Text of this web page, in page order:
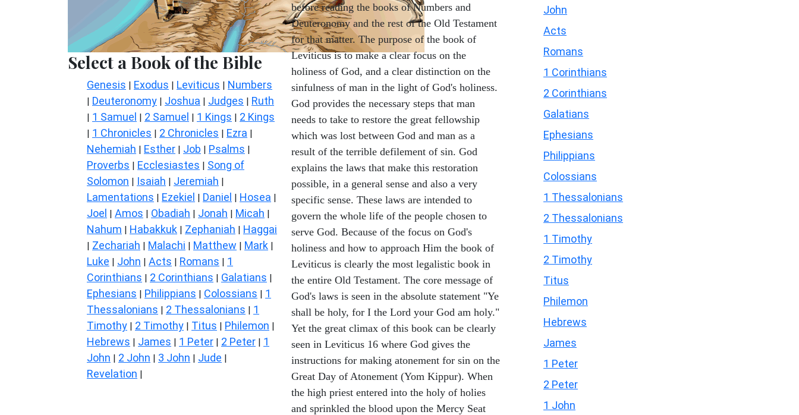
Select a Book of the Bible
Genesis | Exodus | Leviticus | Numbers
| Deuteronomy | Joshua | Judges | Ruth
| 1 Samuel | 2 Samuel | 1 Kings | 2 Kings
| 1 Chronicles | 2 Chronicles | Ezra |
Nehemiah | Esther | Job | Psalms |
Proverbs | Ecclesiastes | Song of
Solomon | Isaiah | Jeremiah |
Lamentations | Ezekiel | Daniel | Hosea |
Joel | Amos | Obadiah | Jonah | Micah |
Nahum | Habakkuk | Zephaniah | Haggai
| Zechariah | Malachi | Matthew | Mark |
Luke | John | Acts | Romans | 1
Corinthians | 2 Corinthians | Galatians |
Ephesians | Philippians | Colossians | 1
Thessalonians | 2 Thessalonians | 1
Timothy | 2 Timothy | Titus | Philemon |
Hebrews | James | 1 Peter | 2 Peter | 1
John | 2 John | 3 John | Jude |
Revelation |
before reading the books of Numbers and
Deuteronomy and the rest of the Old Testament
for that matter. The purpose of the book of
Leviticus is to make a clear focus on the
holiness of God, and a clear distinction on the
sinfulness of man in the light of God's holiness.
God provides the necessary steps that man
needs to take to restore the great fellowship
which was lost between God and man as a
result of the terrible defilement of sin. God
explains the laws that make this restoration
possible, in a general sense and also a very
specific sense. These laws are intended to
govern the whole life of the people chosen to
serve God. Because of the focus on God's
holiness and how to approach Him the book of
Leviticus is clearly the most legalistic book in
the entire Old Testament. The core message of
God's laws is seen in the absolute statement "Ye
shall be holy, for I the Lord your God am holy."
Yet the great climax of this book can be clearly
seen in Leviticus 16 where God gives the
instructions for making atonement for sin on the
Great Day of Atonement (Yom Kippur). When
the high priest entered into the holy of holies
and sprinkled the blood upon the Mercy Seat
John
Acts
Romans
1 Corinthians
2 Corinthians
Galatians
Ephesians
Philippians
Colossians
1 Thessalonians
2 Thessalonians
1 Timothy
2 Timothy
Titus
Philemon
Hebrews
James
1 Peter
2 Peter
1 John